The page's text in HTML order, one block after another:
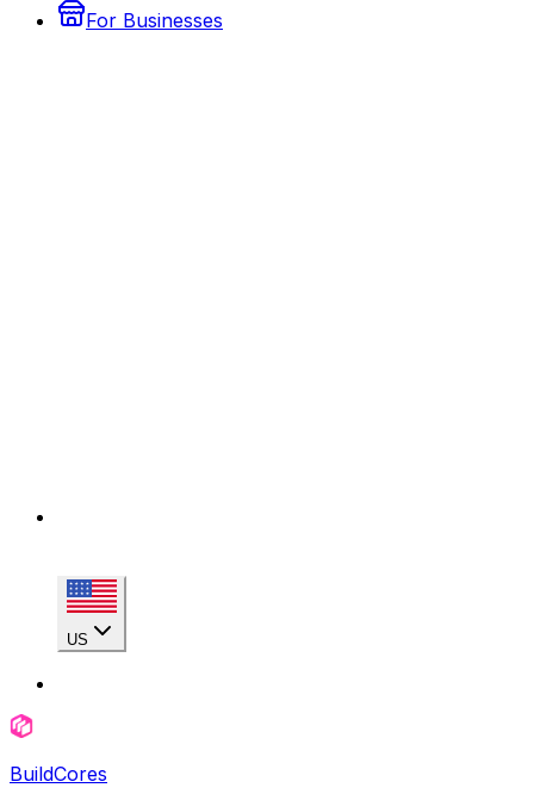
For Businesses
US
BuildCores